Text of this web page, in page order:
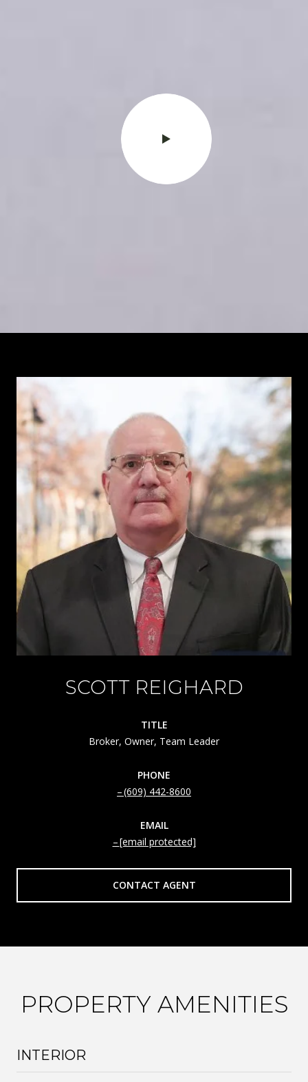
SCOTT REIGHARD
TITLE
Broker, Owner, Team Leader
PHONE
(609) 442-8600
EMAIL
[email protected]
CONTACT AGENT
PROPERTY AMENITIES
INTERIOR